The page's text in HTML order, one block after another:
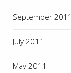
September 2011
July 2011
May 2011